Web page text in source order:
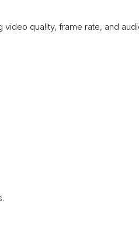
quality, frame rate, and